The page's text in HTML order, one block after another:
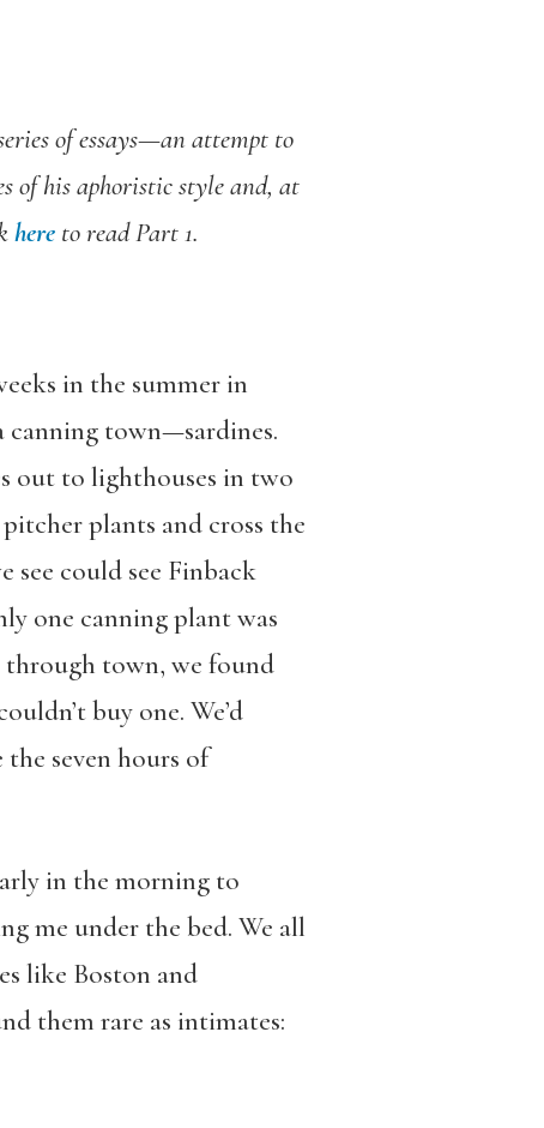
of essays—an attempt to
of his aphoristic style and, at
hereto read Part 1.
in the summer in
canning town—sardines.
out to lighthouses in two
plants and cross the
could see Finback
one canning plant was
through town, we found
buy one. We’d
the seven hours of
in the morning to
me under the bed. We all
like Boston and
them rare as intimates: